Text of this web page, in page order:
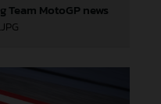
Team MotoGP news
.JPG